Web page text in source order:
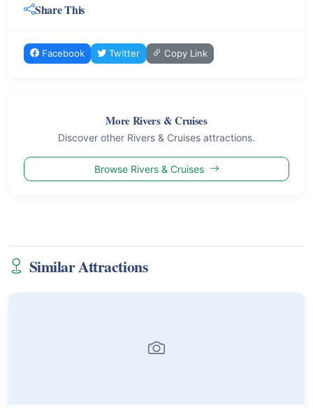
Share This
Facebook Twitter Copy Link
More Rivers & Cruises
Discover other Rivers & Cruises attractions.
Browse Rivers & Cruises
Similar Attractions